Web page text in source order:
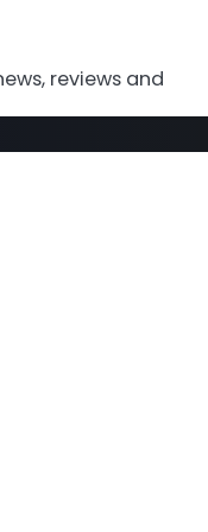
reviews and